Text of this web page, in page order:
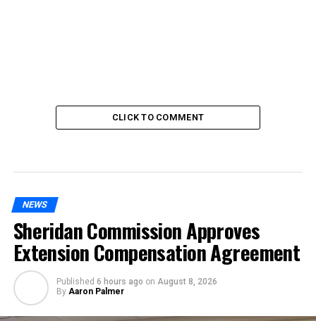
CLICK TO COMMENT
NEWS
Sheridan Commission Approves
Extension Compensation Agreement
Published 6 hours ago on August 8, 2026
By Aaron Palmer